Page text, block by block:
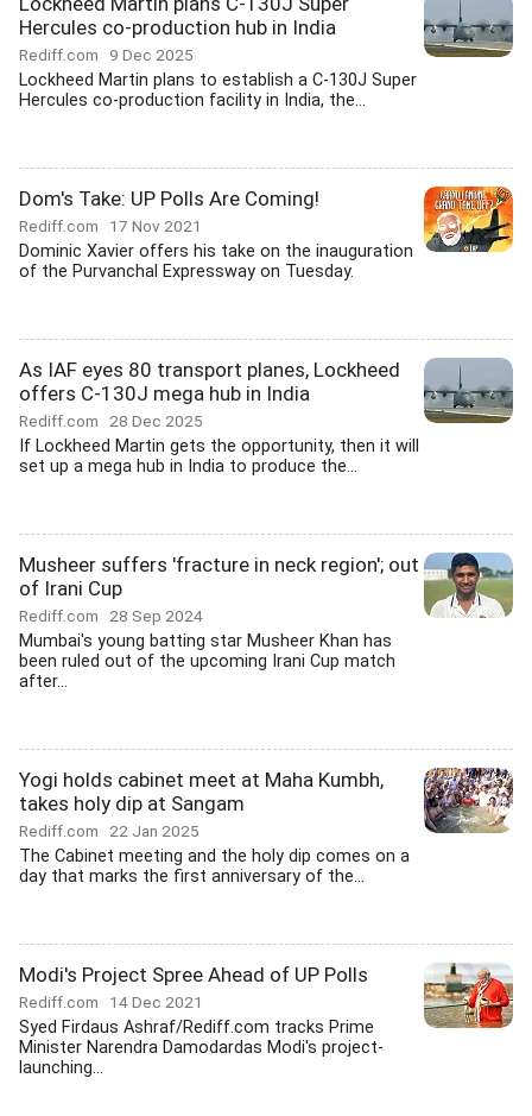
Hercules co-production hub in India
Rediff.com 9 Dec 2025
Lockheed Martin plans to establish a C-130J Super
Hercules co-production facility in India, the...
Dom's Take: UP Polls Are Coming!
Rediff.com 17 Nov 2021
Dominic Xavier offers his take on the inauguration
of the Purvanchal Expressway on Tuesday.
As IAF eyes 80 transport planes, Lockheed
offers C-130J mega hub in India
Rediff.com 28 Dec 2025
If Lockheed Martin gets the opportunity, then it will
set up a mega hub in India to produce the...
Musheer suffers 'fracture in neck region'; out
of Irani Cup
Rediff.com 28 Sep 2024
Mumbai's young batting star Musheer Khan has
been ruled out of the upcoming Irani Cup match
after...
Yogi holds cabinet meet at Maha Kumbh,
takes holy dip at Sangam
Rediff.com 22 Jan 2025
The Cabinet meeting and the holy dip comes on a
day that marks the first anniversary of the...
Modi's Project Spree Ahead of UP Polls
Rediff.com 14 Dec 2021
Syed Firdaus Ashraf/Rediff.com tracks Prime
Minister Narendra Damodardas Modi's project-
launching...